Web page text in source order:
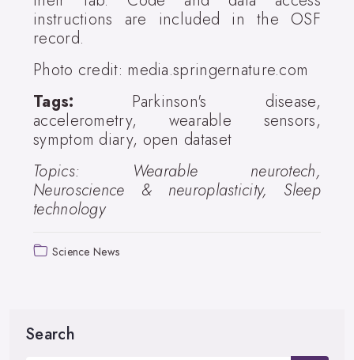
instructions are included in the OSF
record.
Photo credit: media.springernature.com
Tags: Parkinson's disease,
accelerometry, wearable sensors,
symptom diary, open dataset
Topics: Wearable neurotech,
Neuroscience & neuroplasticity, Sleep
technology
Science News
Search